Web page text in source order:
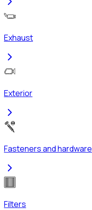
Exhaust
Exterior
Fasteners and hardware
Filters